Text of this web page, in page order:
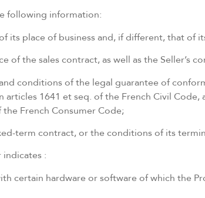
following information:
its place of business and, if different, that of
of the sales contract, as well as the Seller’s
conditions of the legal guarantee of
1641 et seq. of the French Civil
French Consumer Code;
term contract, or the conditions of its
:
certain hardware or software of which the